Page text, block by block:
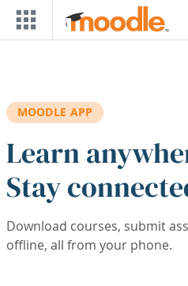
Skip to main content
MOODLE APP
Learn
Stay
Download courses, submit
offline, all from your phone.